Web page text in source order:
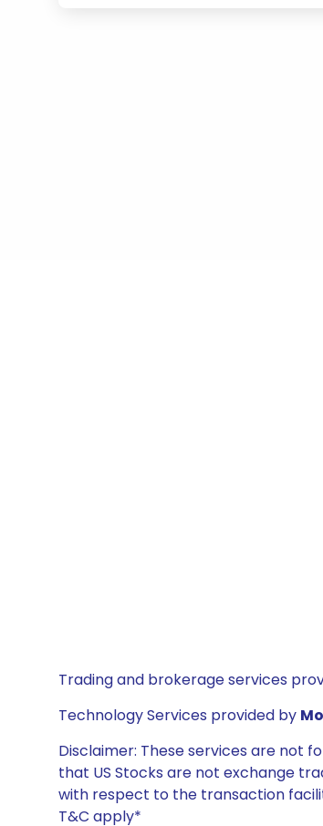
Trading and brokerage services
Technology Services provided by
Disclaimer: These services are not
that US Stocks are not exchange
with respect to the transaction
T&C apply*